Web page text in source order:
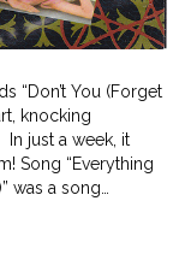
“Don’t You (Forget
knocking
In just a week, it
Song “Everything
was a song…